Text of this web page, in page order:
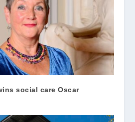
social care Oscar